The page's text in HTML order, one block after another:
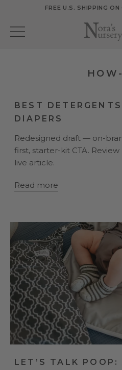
content
FREE U.S. SHIPPING
BEST
DIAPERS
Redesigned draft — on-
first, starter-kit CTA.
live article.
Read more
LET’S TALK